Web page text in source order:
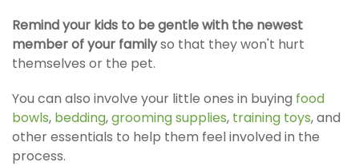
Remind your kids to be gentle with the newest
member of your familyso that they won't hurt
themselves or the pet.
You can also involve your little ones in buying food
bowls, bedding,grooming supplies, training toys,and
other essentials to help them feel involved in the
process.